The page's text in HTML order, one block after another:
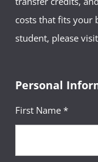
costs that fits your
student, please
Personal
First Name *